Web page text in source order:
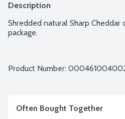
Description
Shredded natural Sharp Cheddar
package.
Product Number:
Often Bought Together